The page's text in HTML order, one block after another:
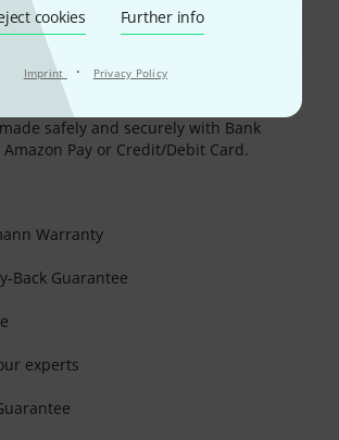
cookies Further info
Imprint · Privacy Policy
safely and securely with Bank
Pay or Credit/Debit Card.
Warranty
Back Guarantee
experts